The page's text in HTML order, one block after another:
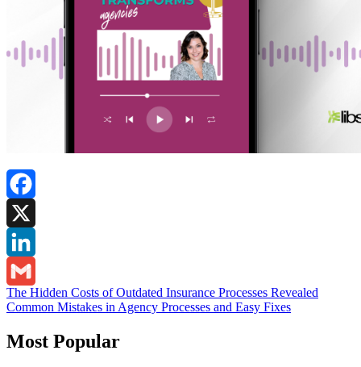
Facebook
X
LinkedIn
Gmail
Post
navigation
The Hidden Costs of Outdated Insurance Processes Revealed
Common Mistakes in Agency Processes and Easy Fixes
Most Popular